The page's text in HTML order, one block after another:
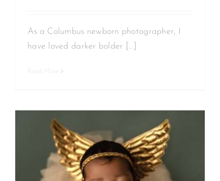
As a Columbus newborn photographer, I
have loved darker bolder [...]
Read More